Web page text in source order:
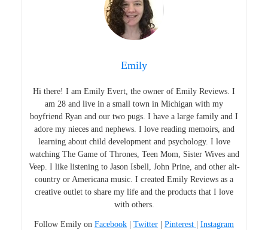
Emily
Hi there! I am Emily Evert, the owner of Emily Reviews. I
am 28 and live in a small town in Michigan with my
boyfriend Ryan and our two pugs. I have a large family and I
adore my nieces and nephews. I love reading memoirs, and
learning about child development and psychology. I love
watching The Game of Thrones, Teen Mom, Sister Wives and
Veep. I like listening to Jason Isbell, John Prine, and other alt-
country or Americana music. I created Emily Reviews as a
creative outlet to share my life and the products that I love
with others.
Follow Emily on Facebook Twitter Pinterest Instagram